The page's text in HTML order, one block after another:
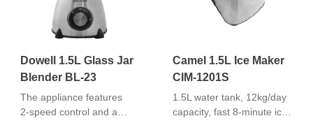
Dowell 1.5L Glass Jar
Blender BL-23
The appliance features
2‑speed control and a
Camel 1.5L Ice Maker
CIM-1201S
1.5L water tank, 12kg/day
capacity, fast 8-minute ice